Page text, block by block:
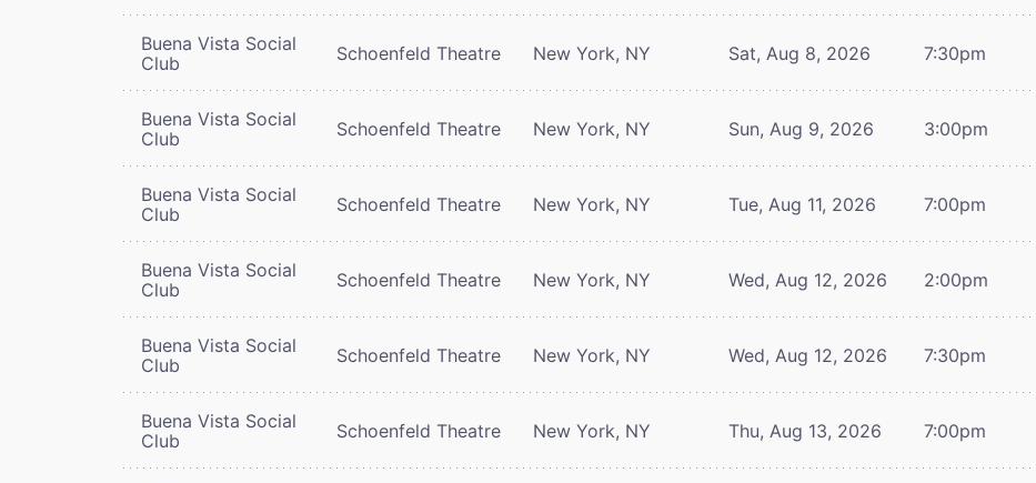
Buena Vista Social
Club
Schoenfeld Theatre New York, NY Sat, Aug 8, 2026 7:30pm
Buena Vista Social
Club
Schoenfeld Theatre New York, NY Sun, Aug 9, 2026 3:00pm
Buena Vista Social
Club
Schoenfeld Theatre New York, NY Tue, Aug 11, 2026 7:00pm
Buena Vista Social
Club
Schoenfeld Theatre New York, NY Wed, Aug 12, 2026 2:00pm
Buena Vista Social
Club
Schoenfeld Theatre New York, NY Wed, Aug 12, 2026 7:30pm
Buena Vista Social
Club
Schoenfeld Theatre New York, NY Thu, Aug 13, 2026 7:00pm